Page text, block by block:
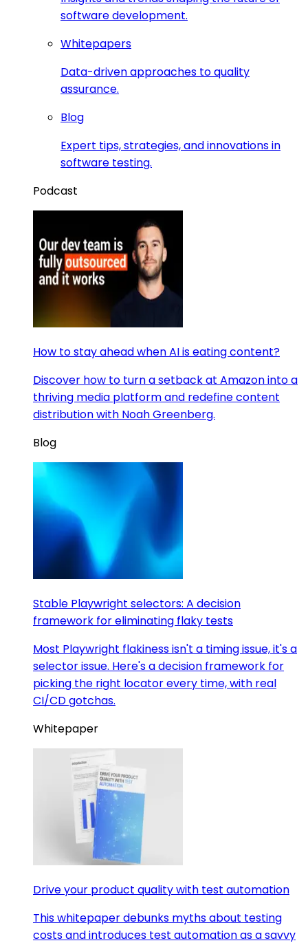
software development.
Whitepapers
Data-driven approaches to quality
assurance.
Blog
Expert tips, strategies, and innovations in
software testing.
Podcast
How to stay ahead when AI is eating content?
Discover how to turn a setback at Amazon into a
thriving media platform and redefine content
distribution with Noah Greenberg.
Blog
Stable Playwright selectors: A decision
framework for eliminating flaky tests
Most Playwright flakiness isn't a timing issue, it's a
selector issue. Here's a decision framework for
picking the right locator every time, with real
CI/CD gotchas.
Whitepaper
Drive your product quality with test automation
This whitepaper debunks myths about testing
costs and introduces test automation as a savvy